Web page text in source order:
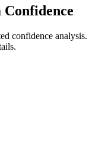
confidence analysis.